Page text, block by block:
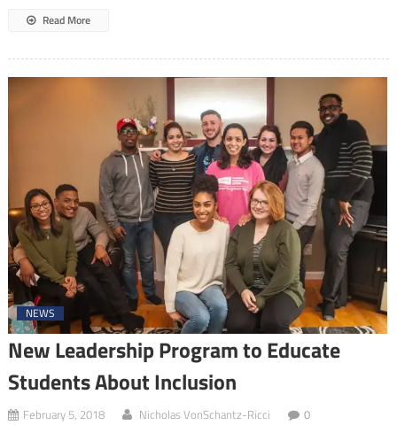
Read More
NEWS
New Leadership Program to Educate
Students About Inclusion
February 5, 2018 Nicholas VonSchantz-Ricci 0